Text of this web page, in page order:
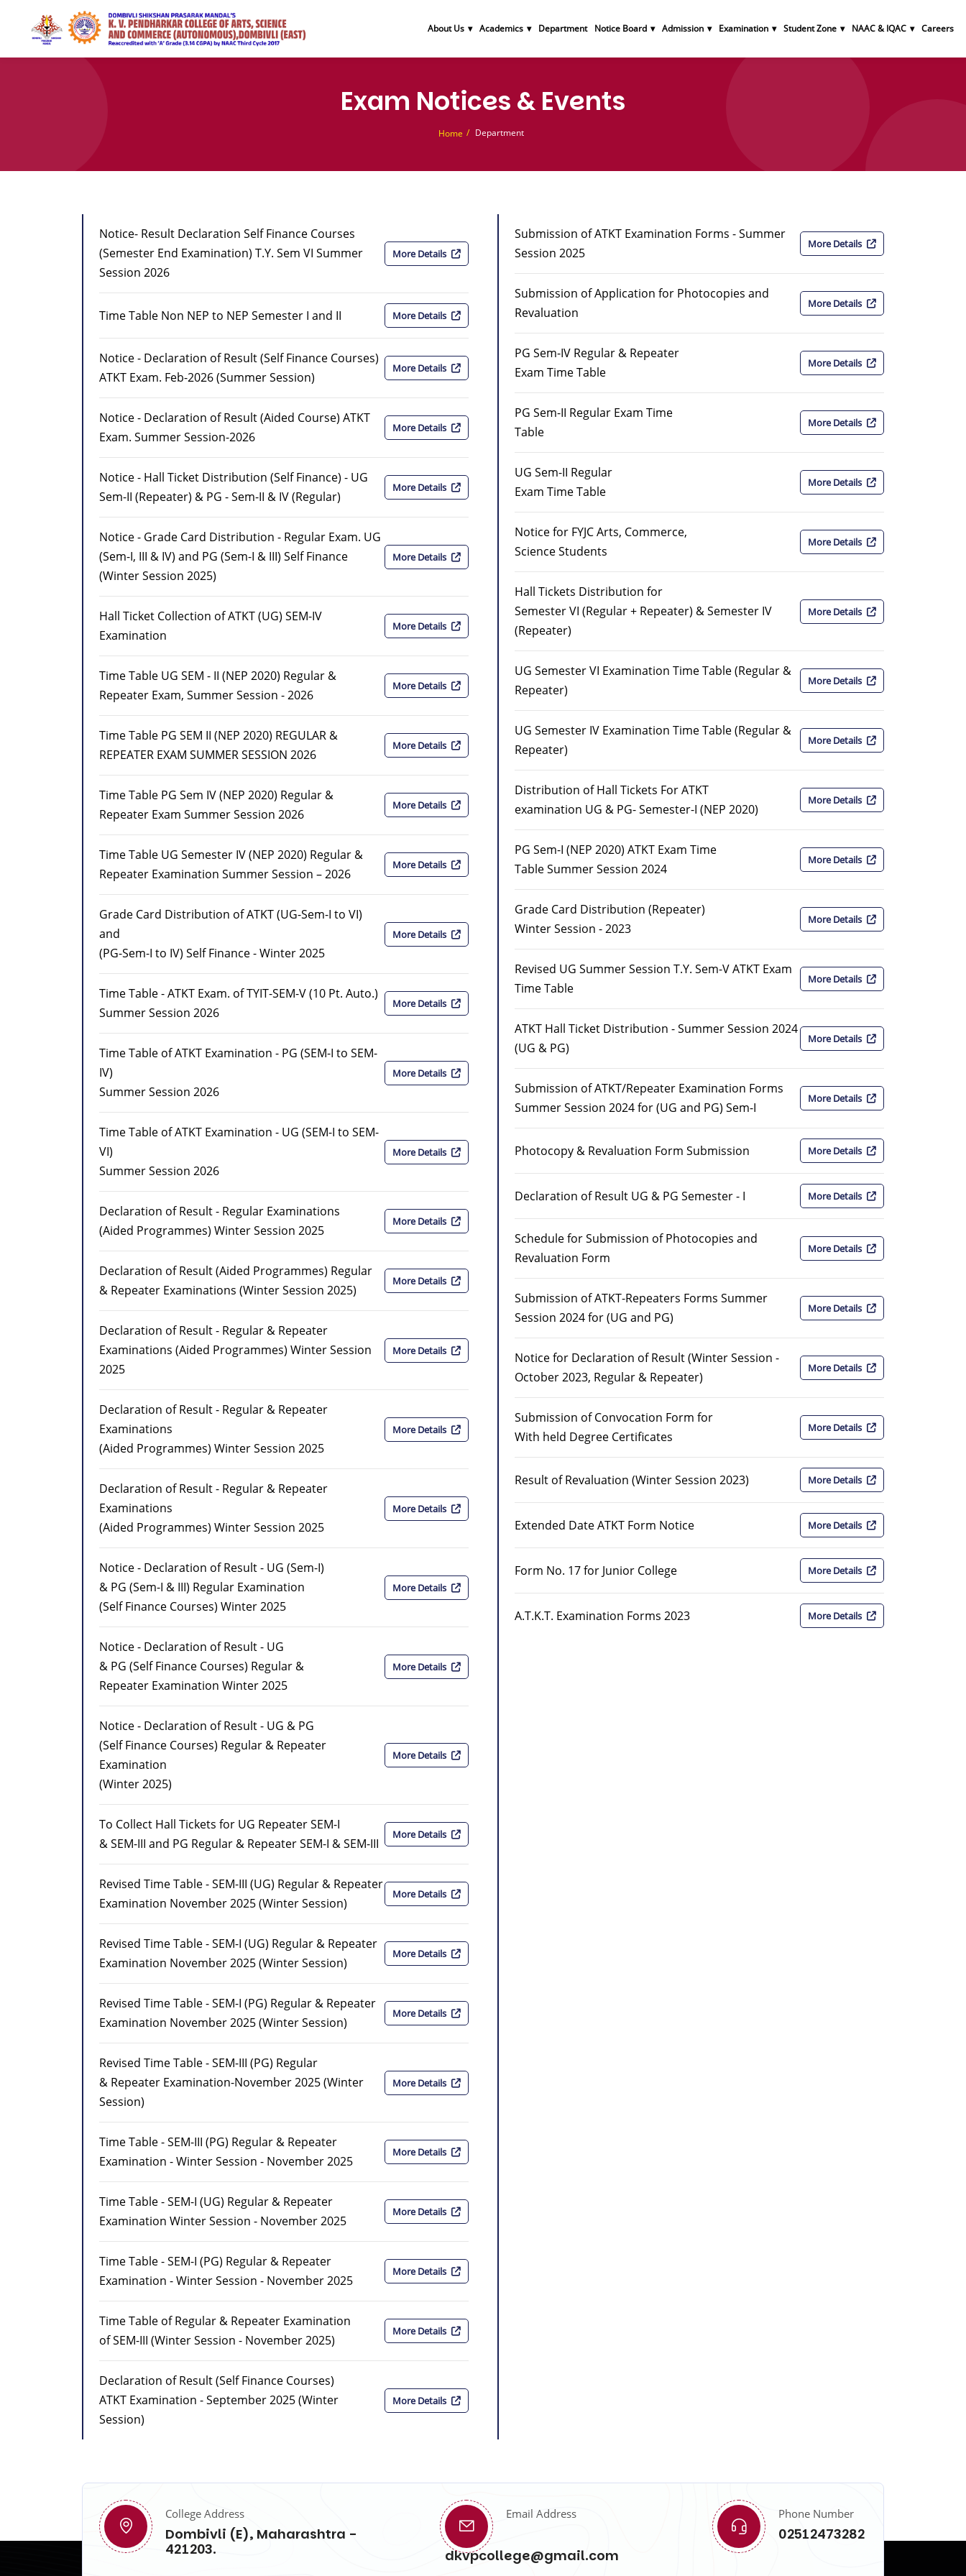
About Us Academics Department Notice Board Admission Examination Student Zone NAAC & IQAC Careers
Exam Notices & Events
Home Department
Notice- Result Declaration Self Finance Courses
(Semester End Examination) T.Y. Sem VI Summer
Session 2026
More Details
Time Table Non NEP to NEP Semester I and II More Details
Notice - Declaration of Result (Self Finance Courses)
ATKT Exam. Feb-2026 (Summer Session)
More Details
Notice - Declaration of Result (Aided Course) ATKT
Exam. Summer Session-2026
More Details
Notice - Hall Ticket Distribution (Self Finance) - UG
Sem-II (Repeater) & PG - Sem-II & IV (Regular)
More Details
Notice - Grade Card Distribution - Regular Exam. UG
(Sem-I, III & IV) and PG (Sem-I & III) Self Finance
(Winter Session 2025)
More Details
Hall Ticket Collection of ATKT (UG) SEM-IV
Examination
More Details
Time Table UG SEM - II (NEP 2020) Regular &
Repeater Exam, Summer Session - 2026
More Details
Time Table PG SEM II (NEP 2020) REGULAR &
REPEATER EXAM SUMMER SESSION 2026
More Details
Time Table PG Sem IV (NEP 2020) Regular &
Repeater Exam Summer Session 2026
More Details
Time Table UG Semester IV (NEP 2020) Regular &
Repeater Examination Summer Session – 2026
More Details
Grade Card Distribution of ATKT (UG-Sem-I to VI)
and
(PG-Sem-I to IV) Self Finance - Winter 2025
More Details
Time Table - ATKT Exam. of TYIT-SEM-V (10 Pt. Auto.)
Summer Session 2026
More Details
Time Table of ATKT Examination - PG (SEM-I to SEM-
IV)
Summer Session 2026
More Details
Time Table of ATKT Examination - UG (SEM-I to SEM-
VI)
Summer Session 2026
More Details
Declaration of Result - Regular Examinations
(Aided Programmes) Winter Session 2025
More Details
Declaration of Result (Aided Programmes) Regular
& Repeater Examinations (Winter Session 2025)
More Details
Declaration of Result - Regular & Repeater
Examinations (Aided Programmes) Winter Session
2025
More Details
Declaration of Result - Regular & Repeater
Examinations
(Aided Programmes) Winter Session 2025
More Details
Declaration of Result - Regular & Repeater
Examinations
(Aided Programmes) Winter Session 2025
More Details
Notice - Declaration of Result - UG (Sem-I)
& PG (Sem-I & III) Regular Examination
(Self Finance Courses) Winter 2025
More Details
Notice - Declaration of Result - UG
& PG (Self Finance Courses) Regular &
Repeater Examination Winter 2025
More Details
Notice - Declaration of Result - UG & PG
(Self Finance Courses) Regular & Repeater
Examination
(Winter 2025)
More Details
To Collect Hall Tickets for UG Repeater SEM-I
& SEM-III and PG Regular & Repeater SEM-I & SEM-III
More Details
Revised Time Table - SEM-III (UG) Regular & Repeater
Examination November 2025 (Winter Session)
More Details
Revised Time Table - SEM-I (UG) Regular & Repeater
Examination November 2025 (Winter Session)
More Details
Revised Time Table - SEM-I (PG) Regular & Repeater
Examination November 2025 (Winter Session)
More Details
Revised Time Table - SEM-III (PG) Regular
& Repeater Examination-November 2025 (Winter
Session)
More Details
Time Table - SEM-III (PG) Regular & Repeater
Examination - Winter Session - November 2025
More Details
Time Table - SEM-I (UG) Regular & Repeater
Examination Winter Session - November 2025
More Details
Time Table - SEM-I (PG) Regular & Repeater
Examination - Winter Session - November 2025
More Details
Time Table of Regular & Repeater Examination
of SEM-III (Winter Session - November 2025)
More Details
Declaration of Result (Self Finance Courses)
ATKT Examination - September 2025 (Winter
Session)
More Details
Submission of ATKT Examination Forms - Summer
Session 2025
More Details
Submission of Application for Photocopies and
Revaluation
More Details
PG Sem-IV Regular & Repeater
Exam Time Table
More Details
PG Sem-II Regular Exam Time
Table
More Details
UG Sem-II Regular
Exam Time Table
More Details
Notice for FYJC Arts, Commerce,
Science Students
More Details
Hall Tickets Distribution for
Semester VI (Regular + Repeater) & Semester IV
(Repeater)
More Details
UG Semester VI Examination Time Table (Regular &
Repeater)
More Details
UG Semester IV Examination Time Table (Regular &
Repeater)
More Details
Distribution of Hall Tickets For ATKT
examination UG & PG- Semester-I (NEP 2020)
More Details
PG Sem-I (NEP 2020) ATKT Exam Time
Table Summer Session 2024
More Details
Grade Card Distribution (Repeater)
Winter Session - 2023
More Details
Revised UG Summer Session T.Y. Sem-V ATKT Exam
Time Table
More Details
ATKT Hall Ticket Distribution - Summer Session 2024
(UG & PG)
More Details
Submission of ATKT/Repeater Examination Forms
Summer Session 2024 for (UG and PG) Sem-I
More Details
Photocopy & Revaluation Form Submission More Details
Declaration of Result UG & PG Semester - I More Details
Schedule for Submission of Photocopies and
Revaluation Form
More Details
Submission of ATKT-Repeaters Forms Summer
Session 2024 for (UG and PG)
More Details
Notice for Declaration of Result (Winter Session -
October 2023, Regular & Repeater)
More Details
Submission of Convocation Form for
With held Degree Certificates
More Details
Result of Revaluation (Winter Session 2023) More Details
Extended Date ATKT Form Notice More Details
Form No. 17 for Junior College More Details
A.T.K.T. Examination Forms 2023 More Details
College Address
Dombivli (E), Maharashtra -
421203.
Email Address
dkvpcollege@gmail.com
Phone Number
02512473282